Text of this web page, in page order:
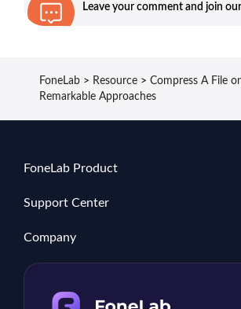
Leave your comment and join
FoneLab > Resource > Compress A File
Remarkable Approaches
FoneLab Product
Support Center
Company